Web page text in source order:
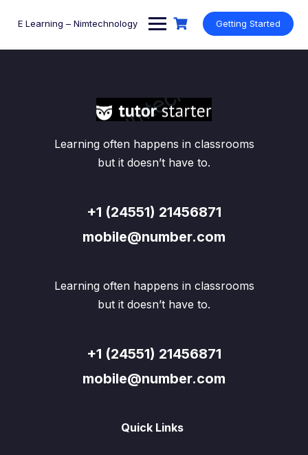
E Learning – Nimtechnology Getting Started
Learning often happens in classrooms
but it doesn’t have to.
+1 (24551) 21456871
mobile@number.com
Learning often happens in classrooms
but it doesn’t have to.
+1 (24551) 21456871
mobile@number.com
Quick Links